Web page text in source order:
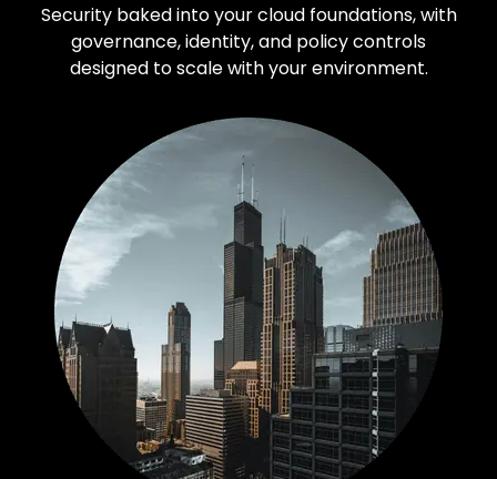
Security baked into your cloud foundations, with
governance, identity, and policy controls
designed to scale with your environment.